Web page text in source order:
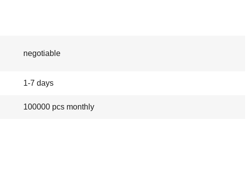
negotiable
1-7 days
100000 pcs monthly